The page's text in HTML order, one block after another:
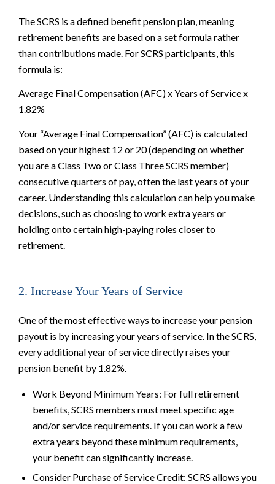
The SCRS is a defined benefit pension plan, meaning
retirement benefits are based on a set formula rather
than contributions made. For SCRS participants, this
formula is:
Average Final Compensation (AFC) x Years of Service x
1.82%
Your “Average Final Compensation” (AFC) is calculated
based on your highest 12 or 20 (depending on whether
you are a Class Two or Class Three SCRS member)
consecutive quarters of pay, often the last years of your
career. Understanding this calculation can help you make
decisions, such as choosing to work extra years or
holding onto certain high-paying roles closer to
retirement.
2. Increase Your Years of Service
One of the most effective ways to increase your pension
payout is by increasing your years of service. In the SCRS,
every additional year of service directly raises your
pension benefit by 1.82%.
Work Beyond Minimum Years: For full retirement
benefits, SCRS members must meet specific age
and/or service requirements. If you can work a few
extra years beyond these minimum requirements,
your benefit can significantly increase.
Consider Purchase of Service Credit: SCRS allows you